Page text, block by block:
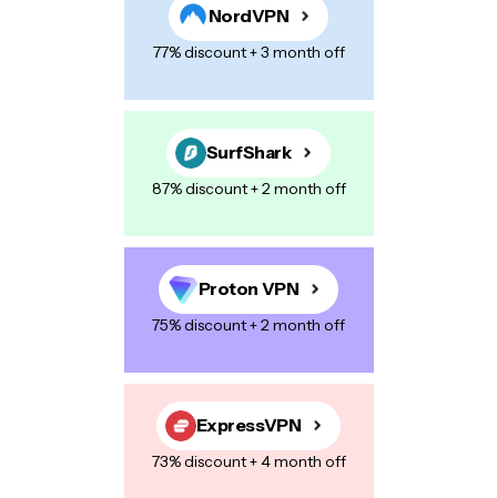
time I comment.
NordVPN
77% discount + 3 month off
SurfShark
87% discount + 2 month off
Proton VPN
75% discount + 2 month off
ExpressVPN
73% discount + 4 month off